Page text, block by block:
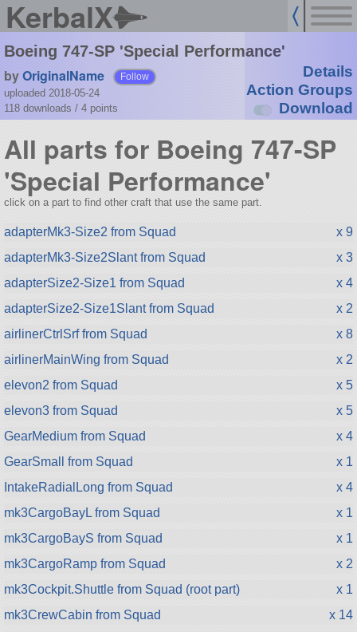
KerbalX
Boeing 747-SP 'Special Performance'
byOriginalName Follow
uploaded 2018-05-24
118 downloads / 4 points
Details
Action Groups
Download
All parts for Boeing 747-SP
'Special Performance'
click on a part to find other craft that use the same part.
adapterMk3-Size2 from Squad
x 9
adapterMk3-Size2Slant from Squad
x 3
adapterSize2-Size1 from Squad
x 4
adapterSize2-Size1Slant from Squad
x 2
airlinerCtrlSrf from Squad
x 8
airlinerMainWing from Squad
x 2
elevon2 from Squad
x 5
elevon3 from Squad
x 5
GearMedium from Squad
x 4
GearSmall from Squad
x 1
IntakeRadialLong from Squad
x 4
mk3CargoBayL from Squad
x 1
mk3CargoBayS from Squad
x 1
mk3CargoRamp from Squad
x 2
mk3Cockpit.Shuttle from Squad (root part)
x 1
mk3CrewCabin from Squad
x 14